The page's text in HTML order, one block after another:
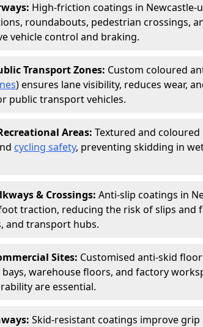
High-friction coatings in Newcastle-
roundabouts, pedestrian crossings,
vehicle control and braking.
Transport Zones: Custom coloured
) ensures lane visibility, reduces wear,
public transport vehicles.
Areas: Textured and
cycling safety, preventing skidding in
& Crossings: Anti-slip coatings in
traction, reducing the risk of slips and
and transport hubs.
Sites: Customised anti-skid
warehouse floors, and factory
are essential.
Skid-resistant coatings improve grip